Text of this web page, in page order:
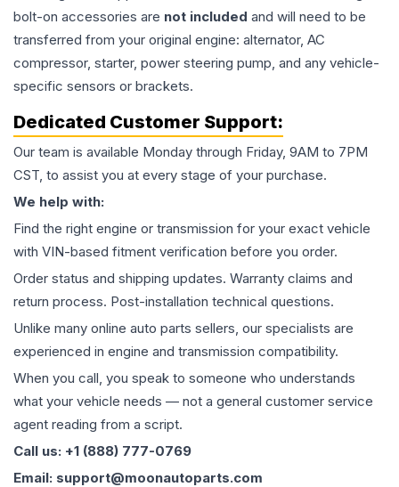
bolt-on accessories are not included and will need to be
transferred from your original engine: alternator, AC
compressor, starter, power steering pump, and any vehicle-
specific sensors or brackets.
Dedicated Customer Support:
Our team is available Monday through Friday, 9AM to 7PM
CST, to assist you at every stage of your purchase.
We help with:
Find the right engine or transmission for your exact vehicle
with VIN-based fitment verification before you order.
Order status and shipping updates. Warranty claims and
return process. Post-installation technical questions.
Unlike many online auto parts sellers, our specialists are
experienced in engine and transmission compatibility.
When you call, you speak to someone who understands
what your vehicle needs — not a general customer service
agent reading from a script.
Call us: +1 (888) 777-0769
Email: support@moonautoparts.com